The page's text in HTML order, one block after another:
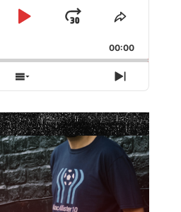
Play
Jump
Forward
Share
Episode
00:00
Show
Episodes
List
Next
Episode